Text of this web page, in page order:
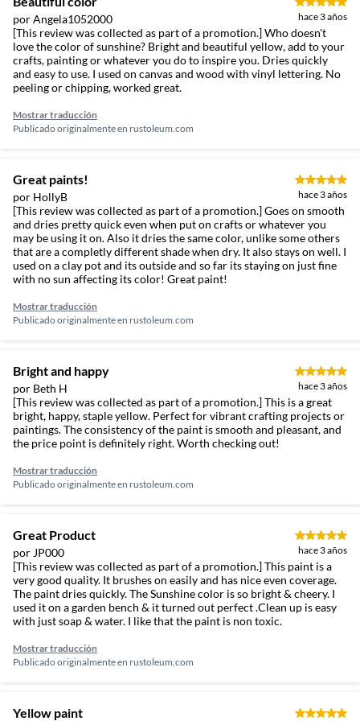
por Angela1052000 hace 3 años
[This review was collected as part of a promotion.] Who doesn't
love the color of sunshine? Bright and beautiful yellow, add to your
crafts, painting or whatever you do to inspire you. Dries quickly
and easy to use. I used on canvas and wood with vinyl lettering. No
peeling or chipping, worked great.
Mostrar traducción
Publicado originalmente en rustoleum.com
Great paints!
por HollyB hace 3 años
[This review was collected as part of a promotion.] Goes on smooth
and dries pretty quick even when put on crafts or whatever you
may be using it on. Also it dries the same color, unlike some others
that are a completly different shade when dry. It also stays on well. I
used on a clay pot and its outside and so far its staying on just fine
with no sun affecting its color! Great paint!
Mostrar traducción
Publicado originalmente en rustoleum.com
Bright and happy
por Beth H hace 3 años
[This review was collected as part of a promotion.] This is a great
bright, happy, staple yellow. Perfect for vibrant crafting projects or
paintings. The consistency of the paint is smooth and pleasant, and
the price point is definitely right. Worth checking out!
Mostrar traducción
Publicado originalmente en rustoleum.com
Great Product
por JP000 hace 3 años
[This review was collected as part of a promotion.] This paint is a
very good quality. It brushes on easily and has nice even coverage.
The paint dries quickly. The Sunshine color is so bright & cheery. I
used it on a garden bench & it turned out perfect .Clean up is easy
with just soap & water. I like that the paint is non toxic.
Mostrar traducción
Publicado originalmente en rustoleum.com
Yellow paint